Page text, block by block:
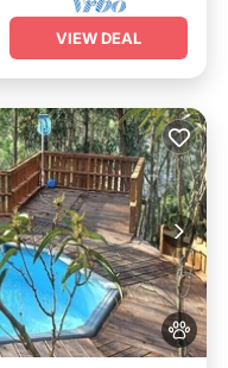
VIEW DEAL